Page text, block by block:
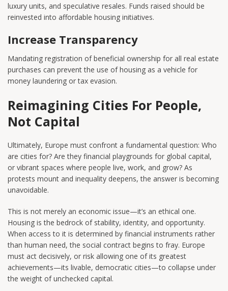
luxury units, and speculative resales. Funds raised should be
reinvested into affordable housing initiatives.
Increase Transparency
Mandating registration of beneficial ownership for all real estate
purchases can prevent the use of housing as a vehicle for
money laundering or tax evasion.
Reimagining Cities For People,
Not Capital
Ultimately, Europe must confront a fundamental question: Who
are cities for? Are they financial playgrounds for global capital,
or vibrant spaces where people live, work, and grow? As
protests mount and inequality deepens, the answer is becoming
unavoidable.
This is not merely an economic issue—it’s an ethical one.
Housing is the bedrock of stability, identity, and opportunity.
When access to it is determined by financial instruments rather
than human need, the social contract begins to fray. Europe
must act decisively, or risk allowing one of its greatest
achievements—its livable, democratic cities—to collapse under
the weight of unchecked capital.